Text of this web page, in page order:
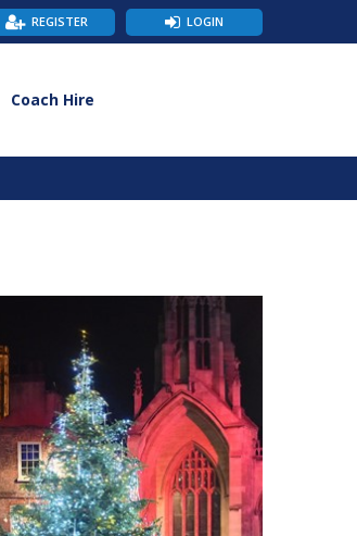
LOGIN
REGISTER
Coach Hire